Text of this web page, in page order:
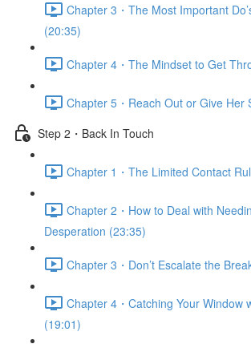
Chapter 3・The Most Important
(20:35)
Chapter 4・The Mindset to Get
Chapter 5・Reach Out or Give Her
Step 2・Back In Touch
Chapter 1・The Limited Contact
Chapter 2・How to Deal with
Desperation (23:35)
Chapter 3・Don’t Escalate the
Chapter 4・Catching Your Window
(19:01)